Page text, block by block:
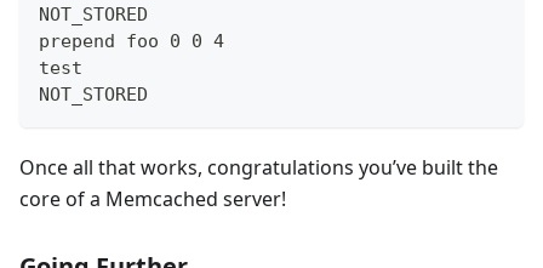
NOT_STORED
prepend foo 0 0 4
test
NOT_STORED
Once all that works, congratulations you’ve built the
core of a Memcached server!